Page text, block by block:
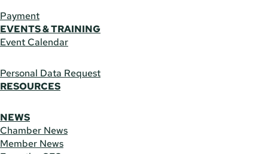
Payment
EVENTS & TRAINING
Event Calendar
Personal Data Request
RESOURCES
NEWS
Chamber News
Member News